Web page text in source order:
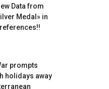
Data from
Medal» in
prompts
holidays away